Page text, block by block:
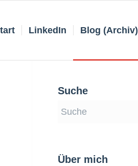
LinkedIn Blog (Archiv)
Suche
Über mich